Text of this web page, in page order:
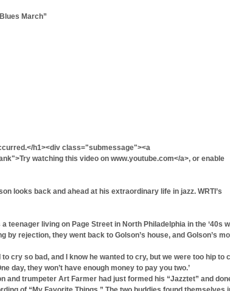
March”
h1><div class="submessage"><a
watching this video on www.youtube.com</a>, or enable
looks back and ahead at his extraordinary life in jazz. WRTI’s
living on Page Street in North Philadelphia in the ‘40s
by rejection, they went back to Golson’s house, and Golson’s
cry so bad, and I know he wanted to cry, but we were too hip to
day, they won’t have enough money to pay you two.’
and trumpeter Art Farmer had just formed his “Jazztet” and